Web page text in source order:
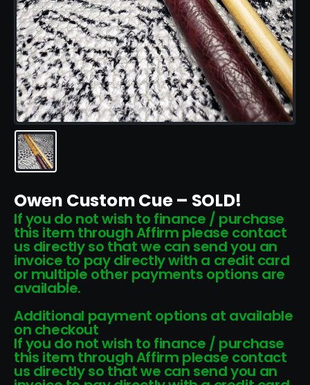
Owen Custom Cue – SOLD!
If you do not wish to finance / purchase
this item through Affirm please contact
us directly so that we can send you an
invoice to pay directly with a credit card
or multiple other payments options are
available.
Additional payment options at available
on checkout
If you do not wish to finance / purchase
this item through Affirm please contact
us directly so that we can send you an